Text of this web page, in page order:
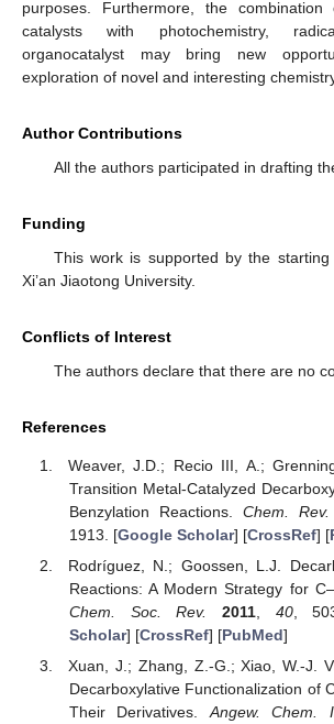
purposes. Furthermore, the
catalysts with photochemistry,
organocatalyst may bring new
exploration of novel and interesting
Author Contributions
All the authors participated in drafting
Funding
This work is supported by the
Xi’an Jiaotong University.
Conflicts of Interest
The authors declare that there are no
References
Weaver, J.D.; Recio III, A.;
Transition Metal-Catalyzed
Benzylation Reactions. Chem. Rev.
1913. [Google Scholar] [CrossRef] [
Rodríguez, N.; Goossen, L.J.
Reactions: A Modern Strategy for
Chem. Soc. Rev.
2011, 40,
Scholar] [CrossRef] [PubMed]
Xuan, J.; Zhang, Z.-G.; Xiao, W.-J.
Decarboxylative Functionalization of
Their Derivatives. Angew. Chem.